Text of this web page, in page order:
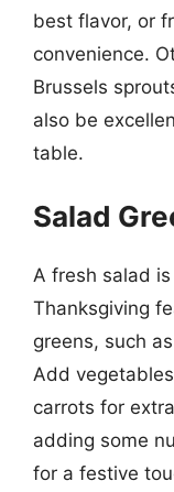
best flavor, or
convenience.
Brussels
also be
table.
Salad
A fresh salad
Thanksgiving
greens, such
Add
carrots for
adding some
for a festive